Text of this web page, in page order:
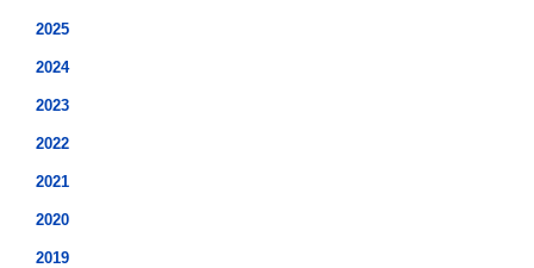
2025
2024
2023
2022
2021
2020
2019